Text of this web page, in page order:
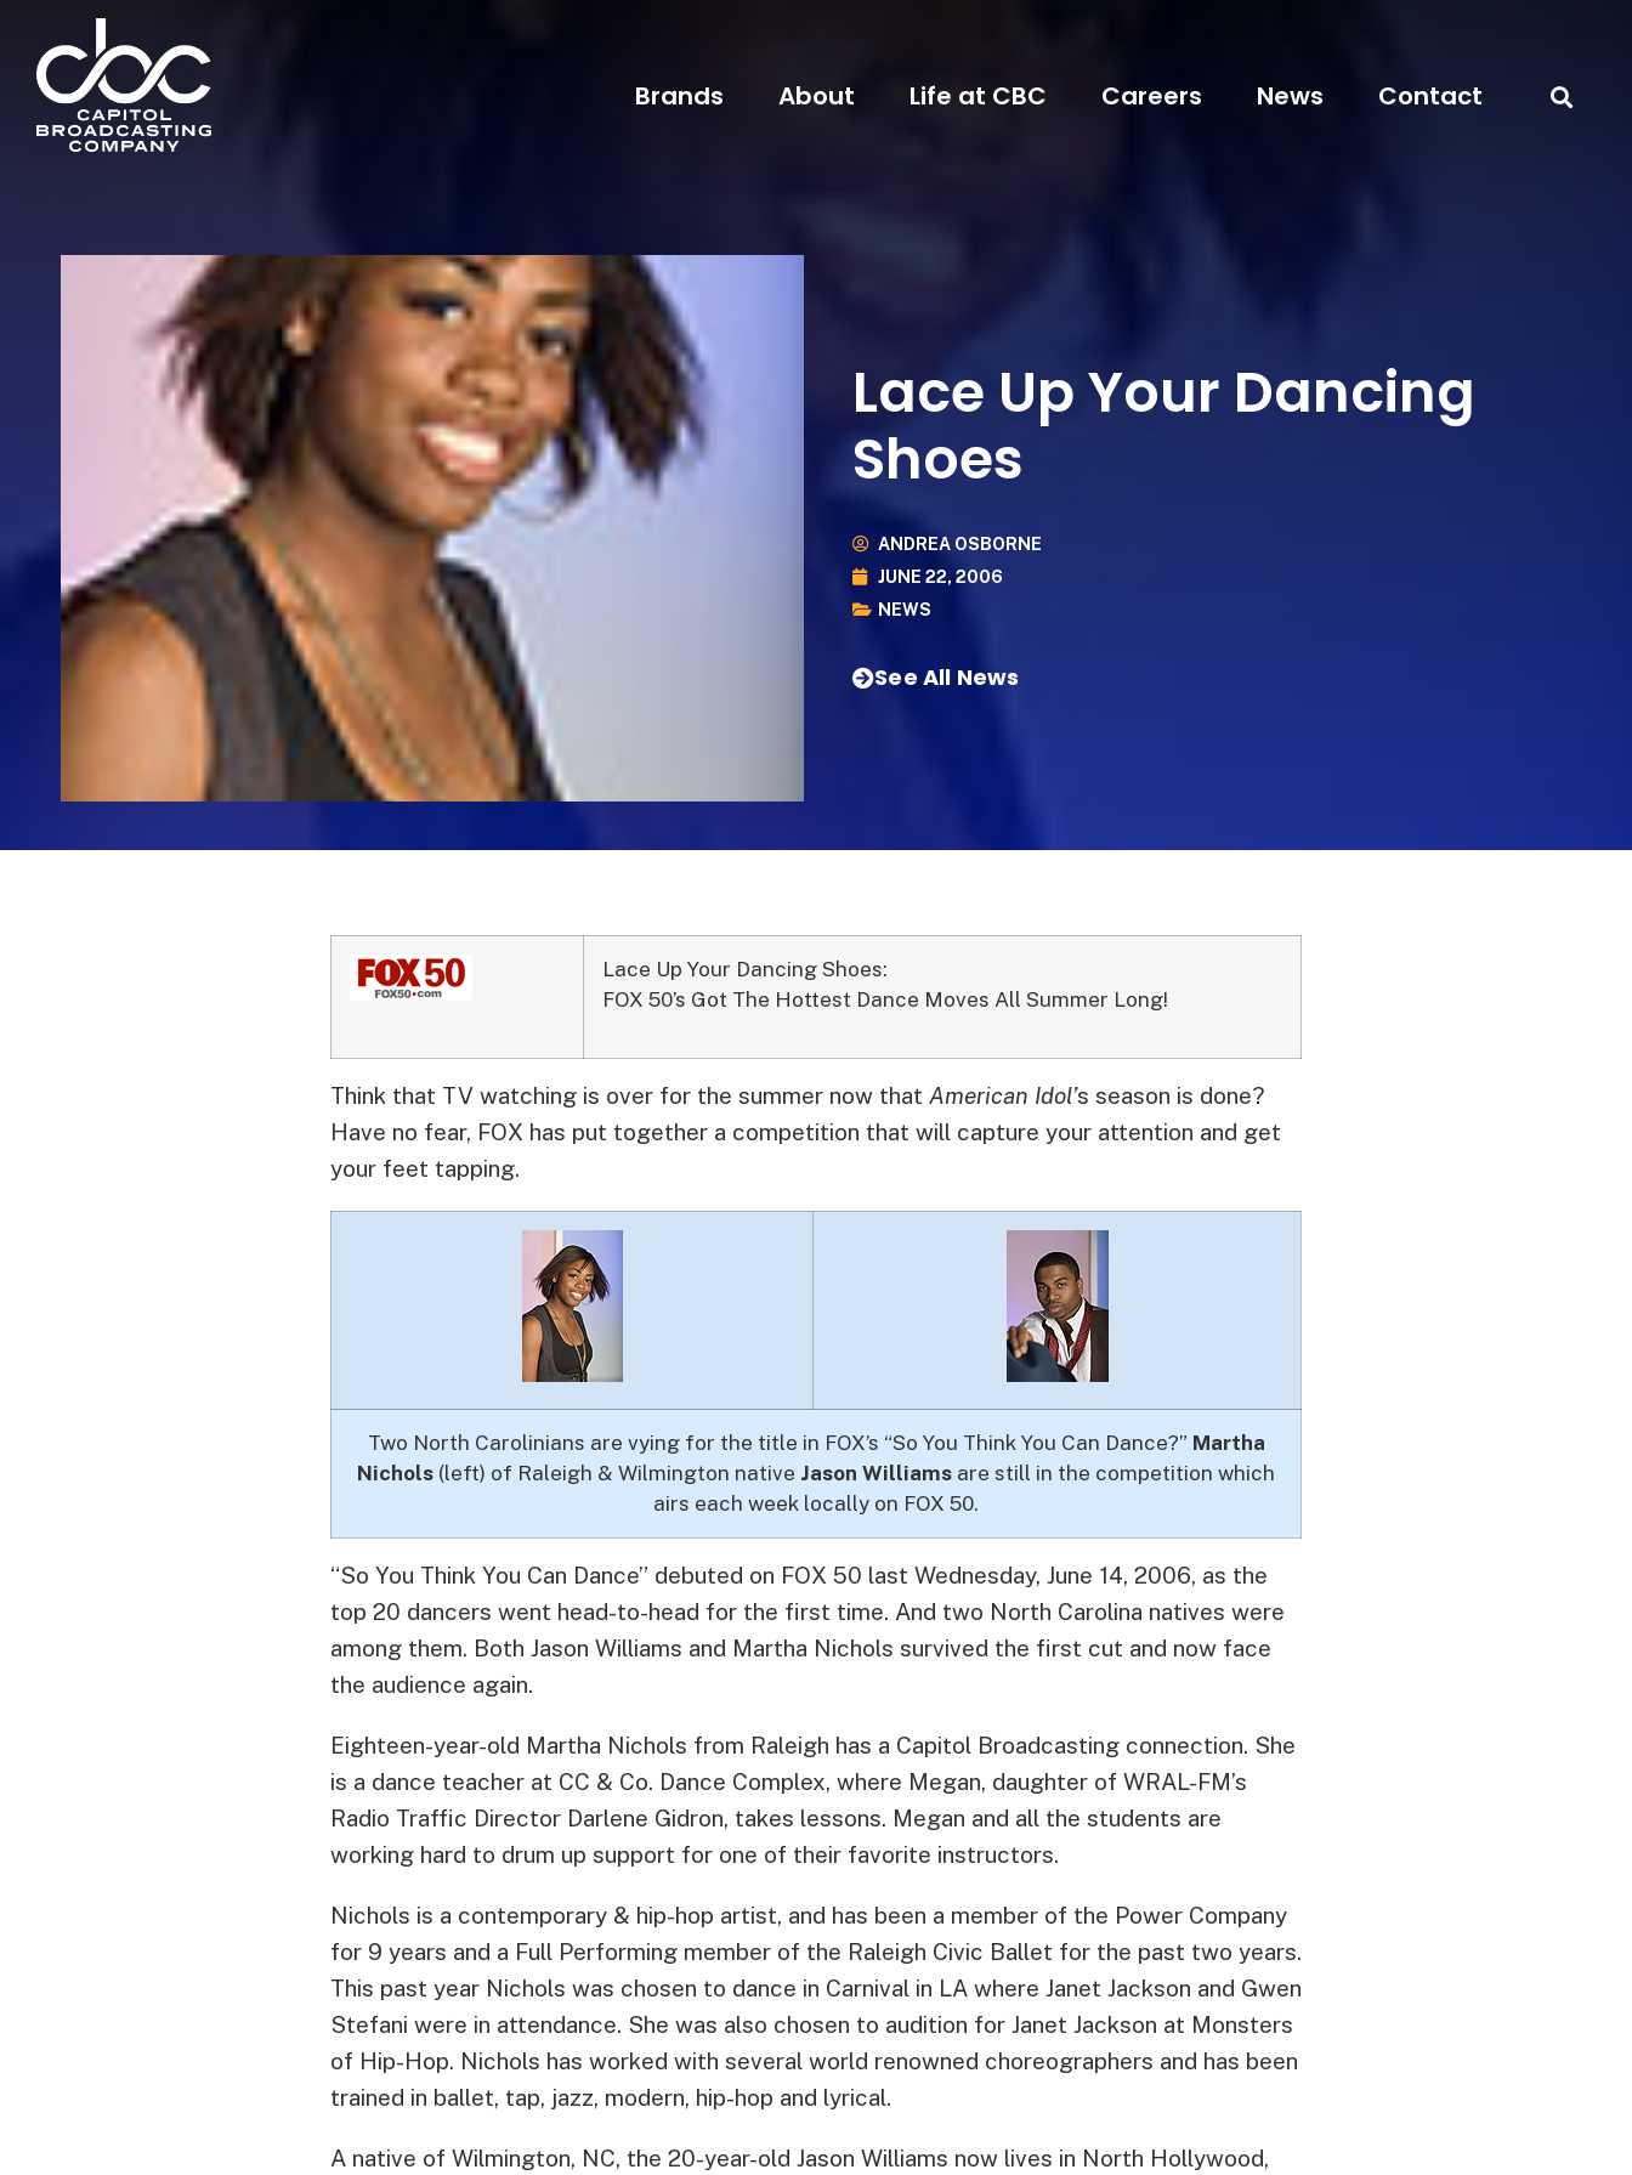
Brands About Life at CBC Careers News Contact
Lace Up Your Dancing
Shoes
ANDREA OSBORNE
JUNE 22, 2006
NEWS
See All News
Lace Up Your Dancing Shoes:
FOX 50’s Got The Hottest Dance Moves All Summer Long!
Think that TV watching is over for the summer now that American Idol’s season is done?
Have no fear, FOX has put together a competition that will capture your attention and get
your feet tapping.
Two North Carolinians are vying for the title in FOX’s “So You Think You Can Dance?” Martha
Nichols (left) of Raleigh & Wilmington native Jason Williams are still in the competition which
airs each week locally on FOX 50.
“So You Think You Can Dance” debuted on FOX 50 last Wednesday, June 14, 2006, as the
top 20 dancers went head-to-head for the first time. And two North Carolina natives were
among them. Both Jason Williams and Martha Nichols survived the first cut and now face
the audience again.
Eighteen-year-old Martha Nichols from Raleigh has a Capitol Broadcasting connection. She
is a dance teacher at CC & Co. Dance Complex, where Megan, daughter of WRAL-FM’s
Radio Traffic Director Darlene Gidron, takes lessons. Megan and all the students are
working hard to drum up support for one of their favorite instructors.
Nichols is a contemporary & hip-hop artist, and has been a member of the Power Company
for 9 years and a Full Performing member of the Raleigh Civic Ballet for the past two years.
This past year Nichols was chosen to dance in Carnival in LA where Janet Jackson and Gwen
Stefani were in attendance. She was also chosen to audition for Janet Jackson at Monsters
of Hip-Hop. Nichols has worked with several world renowned choreographers and has been
trained in ballet, tap, jazz, modern, hip-hop and lyrical.
A native of Wilmington, NC, the 20-year-old Jason Williams now lives in North Hollywood,